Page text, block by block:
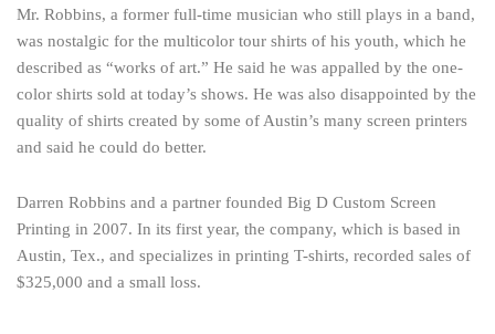
Mr. Robbins, a former full-time musician who still plays in a band,
was nostalgic for the multicolor tour shirts of his youth, which he
described as “works of art.” He said he was appalled by the one-
color shirts sold at today’s shows. He was also disappointed by the
quality of shirts created by some of Austin’s many screen printers
and said he could do better.
Darren Robbins and a partner founded Big D Custom Screen
Printing in 2007. In its first year, the company, which is based in
Austin, Tex., and specializes in printing T-shirts, recorded sales of
$325,000 and a small loss.